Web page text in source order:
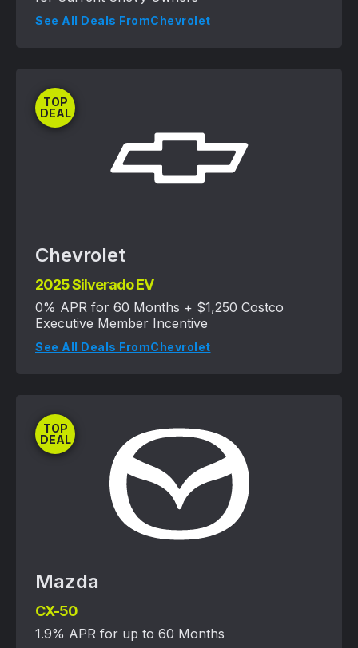
See All Deals FromChevrolet
TOP
DEAL
Chevrolet
2025 Silverado EV
0% APR for 60 Months + $1,250 Costco
Executive Member Incentive
See All Deals FromChevrolet
TOP
DEAL
Mazda
CX-50
1.9% APR for up to 60 Months